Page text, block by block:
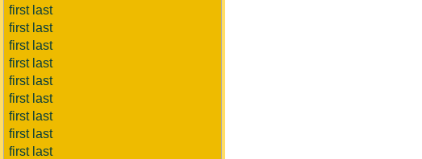
first last
first last
first last
first last
first last
first last
first last
first last
first last